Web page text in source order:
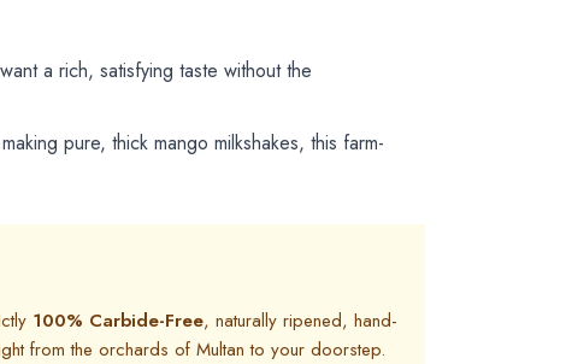
a rich, satisfying taste without the
pure, thick mango milkshakes, this farm-
100% Carbide-Free, naturally ripened, hand-
from the orchards of Multan to your doorstep.